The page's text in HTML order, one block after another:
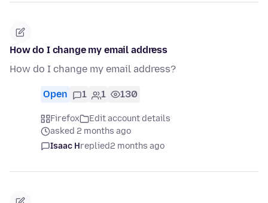
How do I change my email address
How do I change my email address?
Open 1 1 130
Firefox
Edit account details
asked 2 months ago
Isaac Hreplied2 months ago